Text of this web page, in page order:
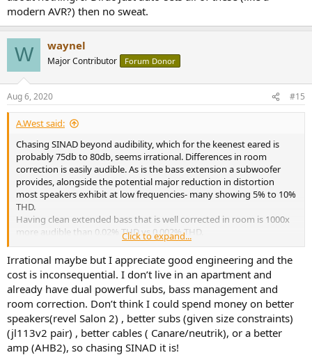
modern AVR?) then no sweat.
W waynel
Major Contributor Forum Donor
Aug 6, 2020 #15
A.West said:
Chasing SINAD beyond audibility, which for the keenest eared is
probably 75db to 80db, seems irrational. Differences in room
correction is easily audible. As is the bass extension a subwoofer
provides, alongside the potential major reduction in distortion
most speakers exhibit at low frequencies- many showing 5% to 10%
THD.
Having clean extended bass that is well corrected in room is 1000x
more audible than 0.02% THD vs 0.002% THD.
But if you are in an apartment with complaining neighbors, maybe
you don't want bass. I just think that reading Amir's reviews can
potentially skew priorities about audible cost/benefit analysis.
Consider the fable of the man searching for his car keys under the
parking lot light.
https://en.m.wikipedia.org/wiki/Streetlight_effect
A lot of light gets cast here on a few things, but not necessarily
weighted on the most audible things.
Click to expand...
Irrational maybe but I appreciate good engineering and the
cost is inconsequential. I don’t live in an apartment and
already have dual powerful subs, bass management and
room correction. Don’t think I could spend money on better
speakers(revel Salon 2) , better subs (given size constraints)
(jl113v2 pair) , better cables ( Canare/neutrik), or a better
amp (AHB2), so chasing SINAD it is!